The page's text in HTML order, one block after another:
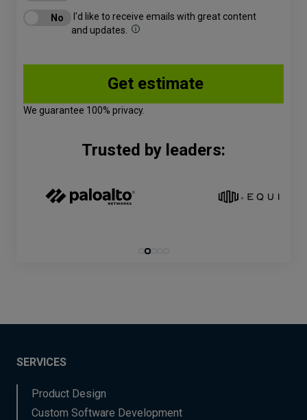
I'd like to receive emails with great content
and updates.
We guarantee 100% privacy.
Trusted by leaders:
SERVICES
Product Design
Custom Software Development